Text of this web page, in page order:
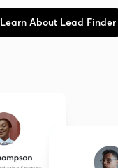
Learn About Lead Finder